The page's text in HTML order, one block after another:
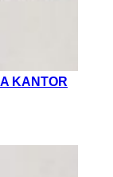
KANTOR